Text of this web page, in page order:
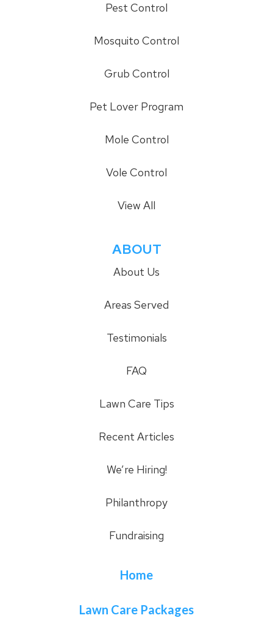
Pest Control
Mosquito Control
Grub Control
Pet Lover Program
Mole Control
Vole Control
View All
ABOUT
About Us
Areas Served
Testimonials
FAQ
Lawn Care Tips
Recent Articles
We’re Hiring!
Philanthropy
Fundraising
Home
Lawn Care Packages